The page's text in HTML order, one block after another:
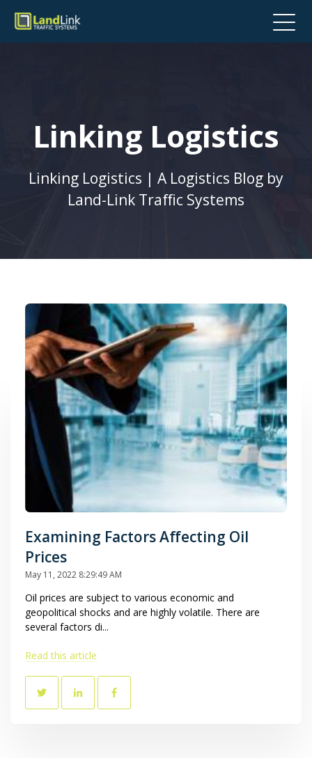
Linking Logistics
Linking Logistics | A Logistics Blog by
Land-Link Traffic Systems
Examining Factors Affecting Oil
Prices
May 11, 2022 8:29:49 AM
Oil prices are subject to various economic and
geopolitical shocks and are highly volatile. There are
several factors di...
Read this article